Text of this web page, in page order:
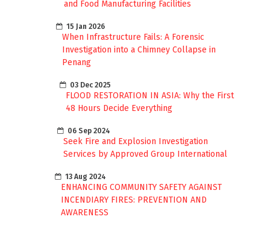
and Food Manufacturing Facilities
15 Jan 2026
When Infrastructure Fails: A Forensic
Investigation into a Chimney Collapse in
Penang
03 Dec 2025
FLOOD RESTORATION IN ASIA: Why the First
48 Hours Decide Everything
06 Sep 2024
Seek Fire and Explosion Investigation
Services by Approved Group International
13 Aug 2024
ENHANCING COMMUNITY SAFETY AGAINST
INCENDIARY FIRES: PREVENTION AND
AWARENESS